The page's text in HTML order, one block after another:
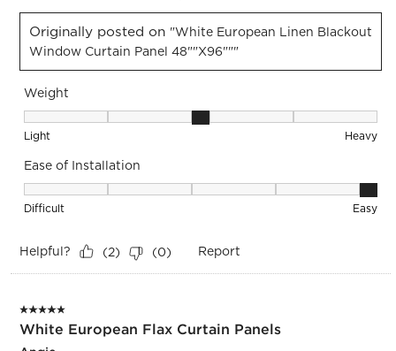
Originally posted on "White European Linen Blackout
Window Curtain Panel 48""x96"""
Weight
Weight, 3 out of 5, where 1 equals to Light and 5 equals to
Light Heavy
Ease of Installation
Ease of Installation, 5 out of 5, where 1 equals to Difficult
Difficult Easy
Helpful? (2) (0) Report
5 out of 5 stars.
White European Flax Curtain Panels